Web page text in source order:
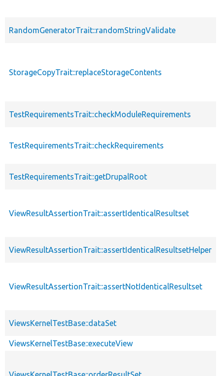
RandomGeneratorTrait::randomStringValidate
StorageCopyTrait::replaceStorageContents
TestRequirementsTrait::checkModuleRequirements
TestRequirementsTrait::checkRequirements
TestRequirementsTrait::getDrupalRoot
ViewResultAssertionTrait::assertIdenticalResultset
ViewResultAssertionTrait::assertIdenticalResultsetHelper
ViewResultAssertionTrait::assertNotIdenticalResultset
ViewsKernelTestBase::dataSet
ViewsKernelTestBase::executeView